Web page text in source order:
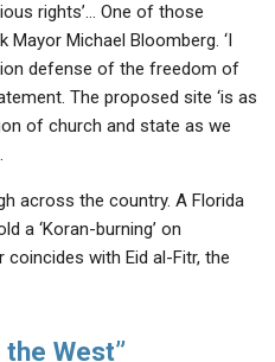
rights’… One of those
Mayor Michael Bloomberg. ‘I
defense of the freedom of
The proposed site ‘is as
of church and state as we
across the country. A Florida
a ‘Koran-burning’ on
with Eid al-Fitr, the
West”